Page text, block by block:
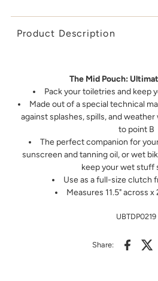
Product Description
The Mid Pouch:
Pack your toiletries and keep
Made out of a special technical
against splashes, spills, and
to point B
The perfect companion for
sunscreen and tanning oil, or wet
keep your wet stuff
Use as a full-size clutch
Measures 11.5" across x
UBTDP0219
Share: